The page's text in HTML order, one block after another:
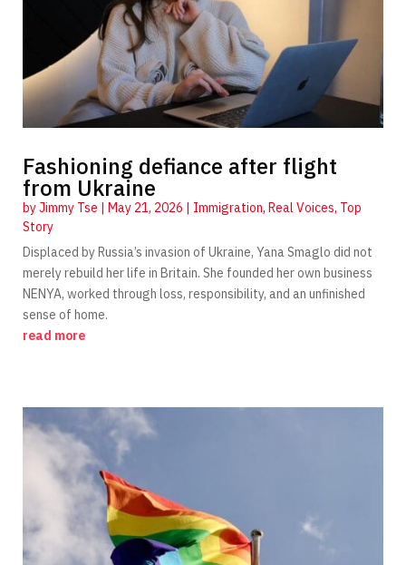
Fashioning defiance after flight
from Ukraine
byJimmy Tse | May 21, 2026 | Immigration, Real Voices, Top
Story
Displaced by Russia’s invasion of Ukraine, Yana Smaglo did not
merely rebuild her life in Britain. She founded her own business
NENYA, worked through loss, responsibility, and an unfinished
sense of home.
read more